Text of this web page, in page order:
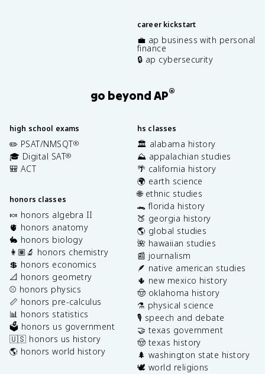
career kickstart
💼 ap business with personal
finance
🔒 ap cybersecurity
go beyond AP®
high school exams
✏️ PSAT/NMSQT®
🎓 Digital SAT®
🎒 ACT
honors classes
🍬 honors algebra II
🫀 honors anatomy
🐇 honors biology
👩🏽‍🔬 honors chemistry
💲 honors economics
📐 honors geometry
⚾️ honors physics
📏 honors pre-calculus
📊 honors statistics
🗳️ honors us government
🇺🇸 honors us history
🌎 honors world history
hs classes
🏛️ alabama history
⛰️ appalachian studies
🌴 california history
🌍 earth science
🌐 ethnic studies
🐊 florida history
🍑 georgia history
🌎 global studies
🌺 hawaiian studies
📰 journalism
🪶 native american studies
🌵 new mexico history
🤠 oklahoma history
⚗️ physical science
🎙️ speech and debate
🤝 texas government
🤠 texas history
🌲 washington state history
🕊️ world religions